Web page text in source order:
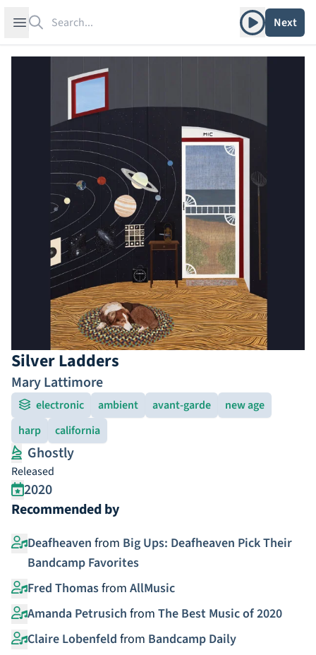
Open sidebar Play albumNext
Silver Ladders
Mary Lattimore
electronic ambient avant-garde
new age
harp
california
Ghostly
Released
2020
Recommended by
Deafheaven from Big Ups: Deafheaven Pick Their
Bandcamp Favorites
Fred Thomasfrom AllMusic
Amanda Petrusich from The Best Music of 2020
Claire Lobenfeld from Bandcamp Daily